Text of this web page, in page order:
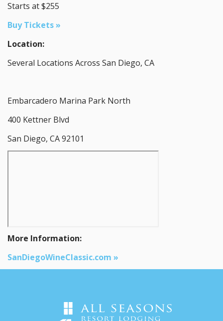
Starts at $255
Buy Tickets »
Location:
Several Locations Across San Diego, CA
Embarcadero Marina Park North
400 Kettner Blvd
San Diego, CA 92101
More Information:
SanDiegoWineClassic.com »